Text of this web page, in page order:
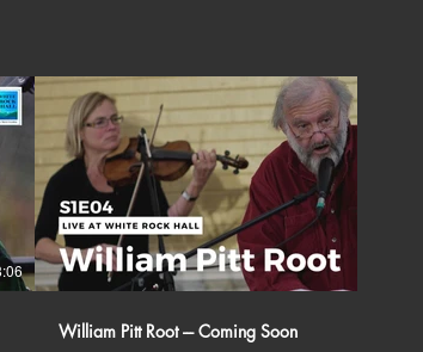
William Pitt Root --- Coming Soon